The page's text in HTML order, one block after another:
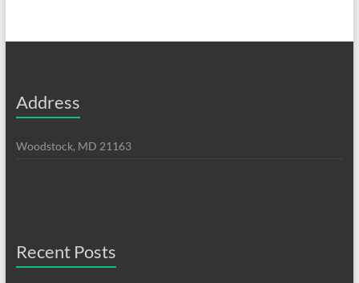
Address
Woodstock, MD 21163
Recent Posts